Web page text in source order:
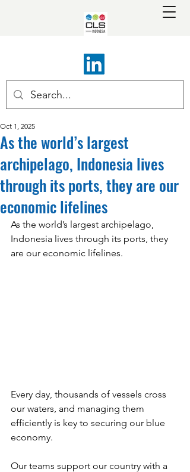
As the world’s largest
archipelago, Indonesia lives
through its ports, they are our
economic lifelines
Oct 1, 2025
As the world’s largest archipelago,
Indonesia lives through its ports, they
are our economic lifelines.
Every day, thousands of vessels cross
our waters, and managing them
efficiently is key to securing our blue
economy.
Our teams support our country with a